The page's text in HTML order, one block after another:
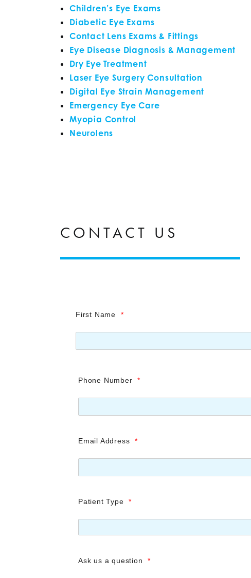
Children’s Eye Exams
Diabetic Eye Exams
Contact Lens Exams & Fittings
Eye Disease Diagnosis & Management
Dry Eye Treatment
Laser Eye Surgery Consultation
Digital Eye Strain Management
Emergency Eye Care
Myopia Control
Neurolens
CONTACT US
First Name *
Phone Number *
Email Address *
Patient Type *
Ask us a question *